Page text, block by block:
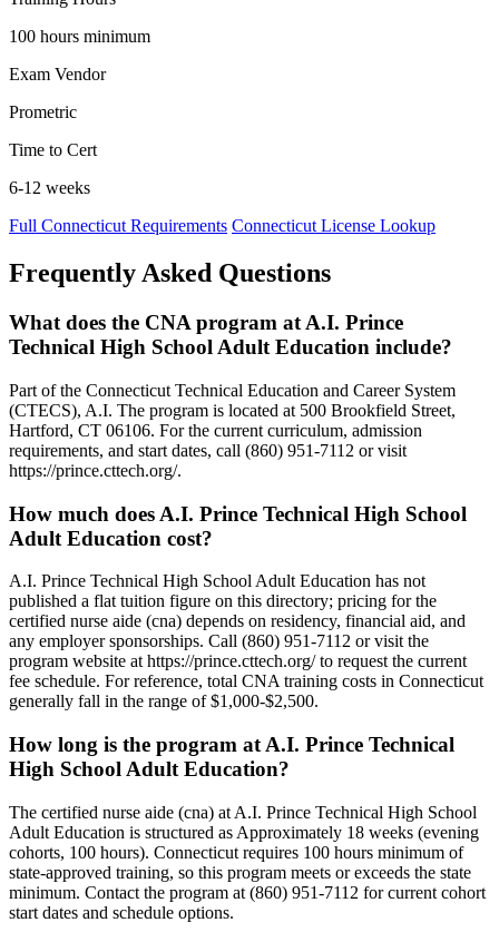
100 hours minimum
Exam Vendor
Prometric
Time to Cert
6-12 weeks
Full Connecticut Requirements Connecticut License Lookup
Frequently Asked Questions
What does the CNA program at A.I. Prince
Technical High School Adult Education include?
Part of the Connecticut Technical Education and Career System
(CTECS), A.I. The program is located at 500 Brookfield Street,
Hartford, CT 06106. For the current curriculum, admission
requirements, and start dates, call (860) 951-7112 or visit
https://prince.cttech.org/.
How much does A.I. Prince Technical High School
Adult Education cost?
A.I. Prince Technical High School Adult Education has not
published a flat tuition figure on this directory; pricing for the
certified nurse aide (cna) depends on residency, financial aid, and
any employer sponsorships. Call (860) 951-7112 or visit the
program website at https://prince.cttech.org/ to request the current
fee schedule. For reference, total CNA training costs in Connecticut
generally fall in the range of $1,000-$2,500.
How long is the program at A.I. Prince Technical
High School Adult Education?
The certified nurse aide (cna) at A.I. Prince Technical High School
Adult Education is structured as Approximately 18 weeks (evening
cohorts, 100 hours). Connecticut requires 100 hours minimum of
state-approved training, so this program meets or exceeds the state
minimum. Contact the program at (860) 951-7112 for current cohort
start dates and schedule options.